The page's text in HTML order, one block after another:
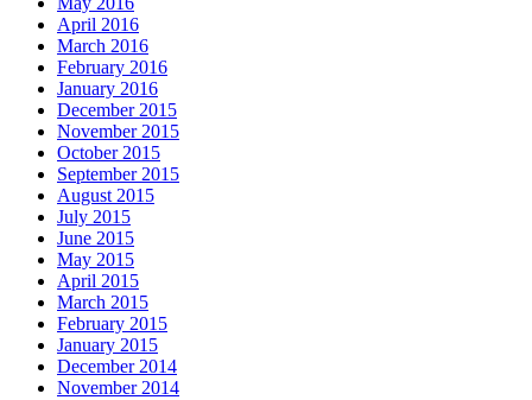
April 2016
March 2016
February 2016
January 2016
December 2015
November 2015
October 2015
September 2015
August 2015
July 2015
June 2015
May 2015
April 2015
March 2015
February 2015
January 2015
December 2014
November 2014